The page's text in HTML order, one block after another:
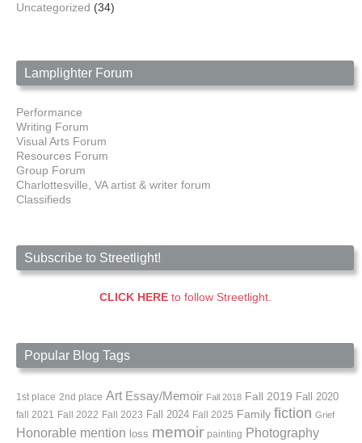
Uncategorized (34)
Lamplighter Forum
Performance
Writing Forum
Visual Arts Forum
Resources Forum
Group Forum
Charlottesville, VA artist & writer forum
Classifieds
Subscribe to Streetlight!
CLICK HEREto follow Streetlight.
Popular Blog Tags
1st place 2nd place Art Essay/Memoir Fall 2018 Fall 2019 Fall 2020
fall 2021 Fall 2022 Fall 2023 Fall 2024 Fall 2025 Family fiction Grief
Honorable mention loss memoir painting Photography